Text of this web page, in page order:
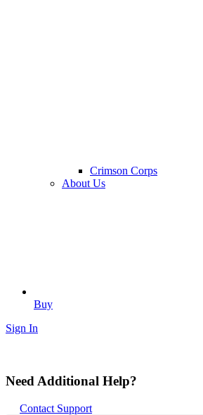
Crimson Corps
About Us
Buy
Sign In
Need Additional Help?
Contact Support